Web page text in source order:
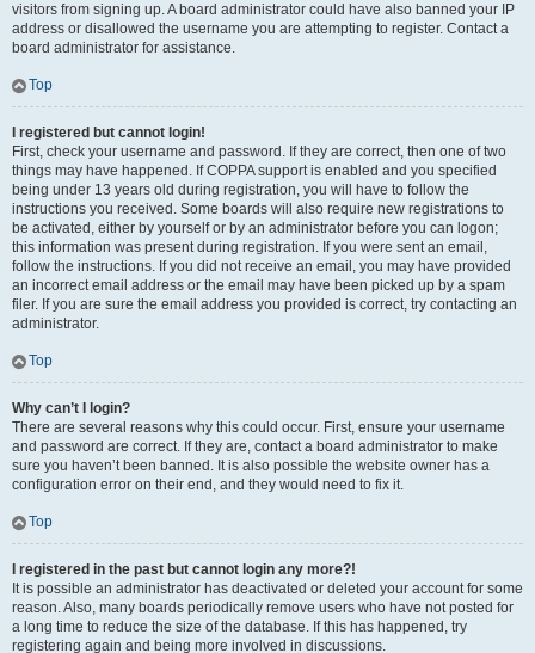
visitors from signing up. A board administrator could have also banned your IP
address or disallowed the username you are attempting to register. Contact a
board administrator for assistance.
Top
I registered but cannot login!
First, check your username and password. If they are correct, then one of two
things may have happened. If COPPA support is enabled and you specified
being under 13 years old during registration, you will have to follow the
instructions you received. Some boards will also require new registrations to
be activated, either by yourself or by an administrator before you can logon;
this information was present during registration. If you were sent an email,
follow the instructions. If you did not receive an email, you may have provided
an incorrect email address or the email may have been picked up by a spam
filer. If you are sure the email address you provided is correct, try contacting an
administrator.
Top
Why can’t I login?
There are several reasons why this could occur. First, ensure your username
and password are correct. If they are, contact a board administrator to make
sure you haven’t been banned. It is also possible the website owner has a
configuration error on their end, and they would need to fix it.
Top
I registered in the past but cannot login any more?!
It is possible an administrator has deactivated or deleted your account for some
reason. Also, many boards periodically remove users who have not posted for
a long time to reduce the size of the database. If this has happened, try
registering again and being more involved in discussions.